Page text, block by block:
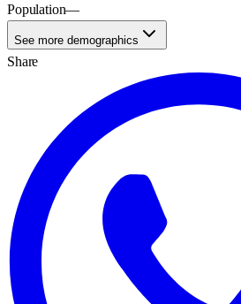
Population—
See more demographics
Share